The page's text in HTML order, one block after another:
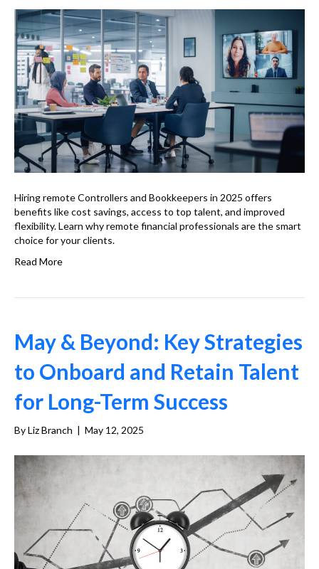
Hiring remote Controllers and Bookkeepers in 2025 offers
benefits like cost savings, access to top talent, and improved
flexibility. Learn why remote financial professionals are the smart
choice for your clients.
Read More
May & Beyond: Key Strategies
to Onboard and Retain Talent
for Long-Term Success
ByLiz Branch | May 12, 2025